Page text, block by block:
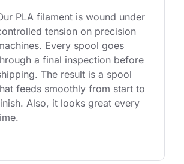
PLA filament is wound under
tension on precision
Every spool goes
a final inspection before
The result is a spool
feeds smoothly from start to
Also, it looks great every